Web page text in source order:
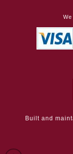
Built and